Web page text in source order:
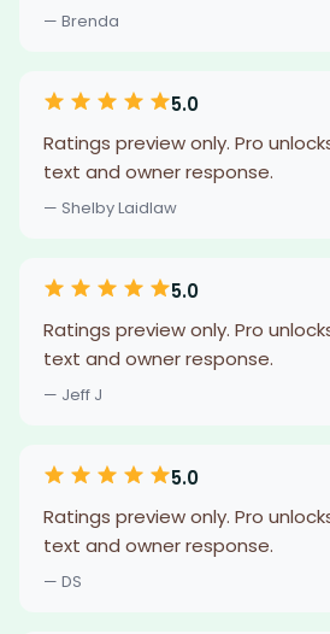
— Brenda
5.0
Ratings preview only. Pro
text and owner response.
— Shelby Laidlaw
5.0
Ratings preview only. Pro
text and owner response.
— Jeff J
5.0
Ratings preview only. Pro
text and owner response.
— DS